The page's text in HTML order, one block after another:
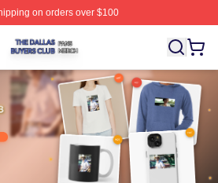
on orders over $100
Club Shop ⚡️ Officially Licensed